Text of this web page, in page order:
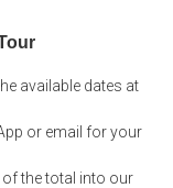
available dates at
or email for your
of the total into our